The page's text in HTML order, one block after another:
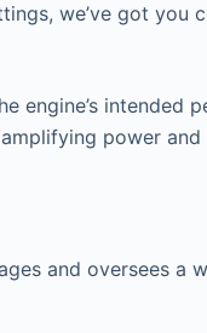
we’ve got you
engine’s intended
power
and oversees a